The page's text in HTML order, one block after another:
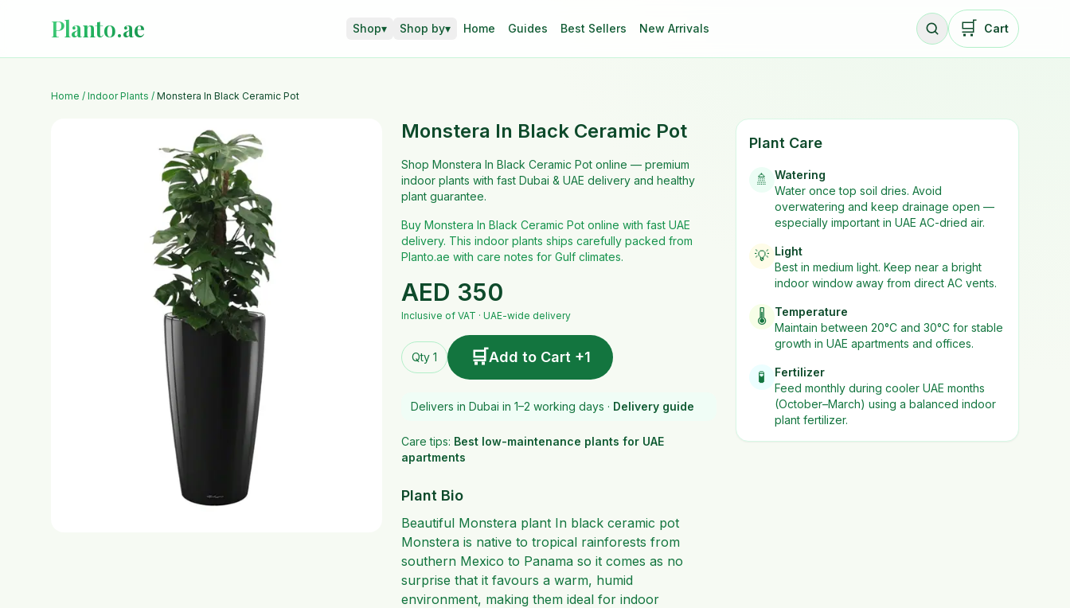
Planto.ae Shop▾ Shop by▾ Home Guides Best Sellers New Arrivals 🛒 Cart
Home / Indoor Plants / Monstera In Black Ceramic Pot
Monstera In Black Ceramic Pot
Shop Monstera In Black Ceramic Pot online — premium
indoor plants with fast Dubai & UAE delivery and healthy
plant guarantee.
Buy Monstera In Black Ceramic Pot online with fast UAE
delivery. This indoor plants ships carefully packed from
Planto.ae with care notes for Gulf climates.
AED 350
Inclusive of VAT · UAE-wide delivery
Qty 1 🛒Add to Cart +1
Delivers in Dubai in 1–2 working days · Delivery guide
Care tips: Best low-maintenance plants for UAE
apartments
Plant Bio
Beautiful Monstera plant In black ceramic pot
Monstera is native to tropical rainforests from
southern Mexico to Panama so it comes as no
surprise that it favours a warm, humid
environment, making them ideal for indoor
Plant Care
🚿
Watering
Water once top soil dries. Avoid
overwatering and keep drainage open —
especially important in UAE AC-dried air.
💡 Light
Best in medium light. Keep near a bright
indoor window away from direct AC vents.
🌡️
Temperature
Maintain between 20°C and 30°C for stable
growth in UAE apartments and offices.
🧪
Fertilizer
Feed monthly during cooler UAE months
(October–March) using a balanced indoor
plant fertilizer.